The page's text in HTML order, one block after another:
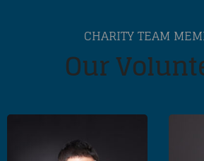
CHARITY TEAM
Our